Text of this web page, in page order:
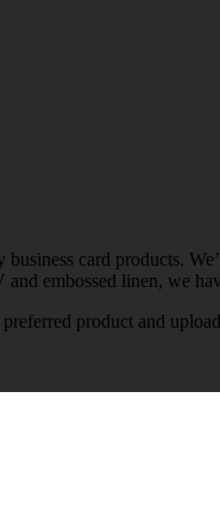
card products.
embossed linen, we
product and